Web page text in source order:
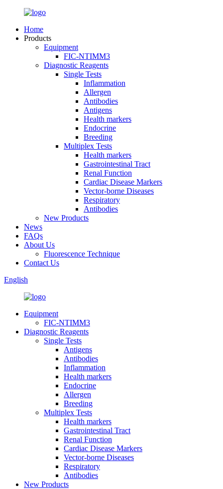
Home
Products
Equipment
FIC-NTIMM3
Diagnostic Reagents
Single Tests
Inflammation
Allergen
Antibodies
Antigens
Health markers
Endocrine
Breeding
Multiplex Tests
Health markers
Gastrointestinal Tract
Renal Function
Cardiac Disease Markers
Vector-borne Diseases
Respiratory
Antibodies
New Products
News
FAQs
About Us
Fluorescence Technique
Contact Us
English
Equipment
FIC-NTIMM3
Diagnostic Reagents
Single Tests
Antigens
Antibodies
Inflammation
Health markers
Endocrine
Allergen
Breeding
Multiplex Tests
Health markers
Gastrointestinal Tract
Renal Function
Cardiac Disease Markers
Vector-borne Diseases
Respiratory
Antibodies
New Products